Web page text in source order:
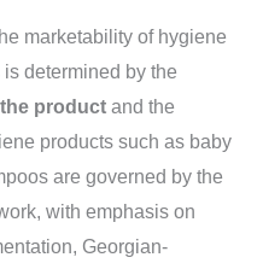
marketability of hygiene
determined by the
productand the
products such as baby
are governed by the
with emphasis on
Georgian-